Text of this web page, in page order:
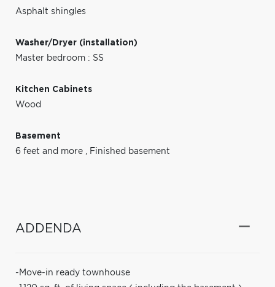
Asphalt shingles
Washer/Dryer (installation)
Master bedroom : SS
Kitchen Cabinets
Wood
Basement
6 feet and more , Finished basement
ADDENDA
-Move-in ready townhouse